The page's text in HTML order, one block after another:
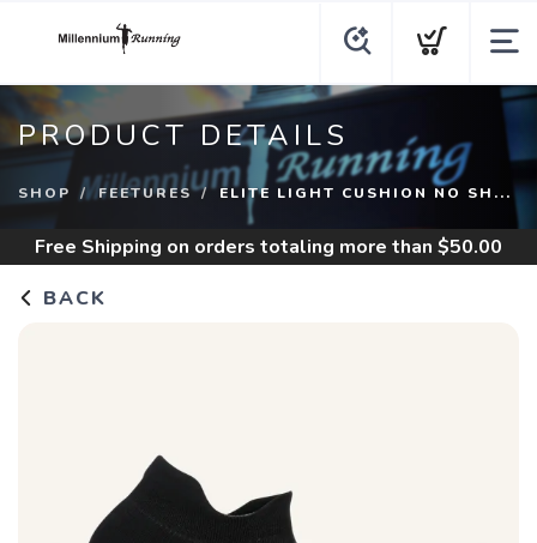
PRODUCT DETAILS
SHOP FEETURES ELITE LIGHT CUSHION NO SH...
Free Shipping on orders totaling more than $50.00
BACK